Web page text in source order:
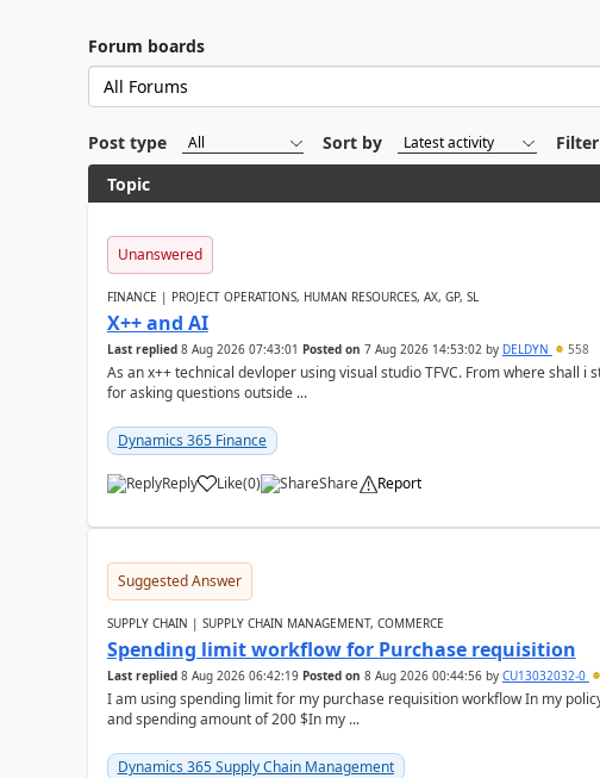
Forum boards
Post type Sort by
Filter
Topic
Unanswered
FINANCE | PROJECT OPERATIONS, HUMAN RESOURCES, AX, GP, SL
X++ and AI
Last replied 8 Aug 2026 07:43:01 Posted on 7 Aug 2026 14:53:02by DELDYN 558
As an x++ technical devloper using visual studio TFVC. From where shall i
for asking questions outside ...
Dynamics 365 Finance
Reply Like(0) Share Report
Suggested Answer
SUPPLY CHAIN | SUPPLY CHAIN MANAGEMENT, COMMERCE
Spending limit workflow for Purchase requisition
Last replied 8 Aug 2026 06:42:19 Posted on 8 Aug 2026 00:44:56by CU13032032-0
I am using spending limit for my purchase requisition workflow In my
and spending amount of 200 $In my ...
Dynamics 365 Supply Chain Management